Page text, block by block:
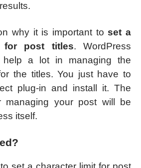
why it is important toset a
for post titles. WordPress
help a lot in managing the
the titles. You just have to
plug-in and install it. The
managing your post will be
itself.